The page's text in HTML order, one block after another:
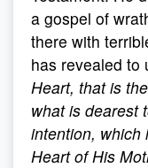
a gospel of
there with
has revealed to
Heart, that is
what is dearest
intention, which
Heart of His